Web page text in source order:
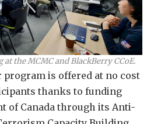
at the MCMC and BlackBerry CCoE.
program is offered at no cost
thanks to funding
of Canada through its Anti-